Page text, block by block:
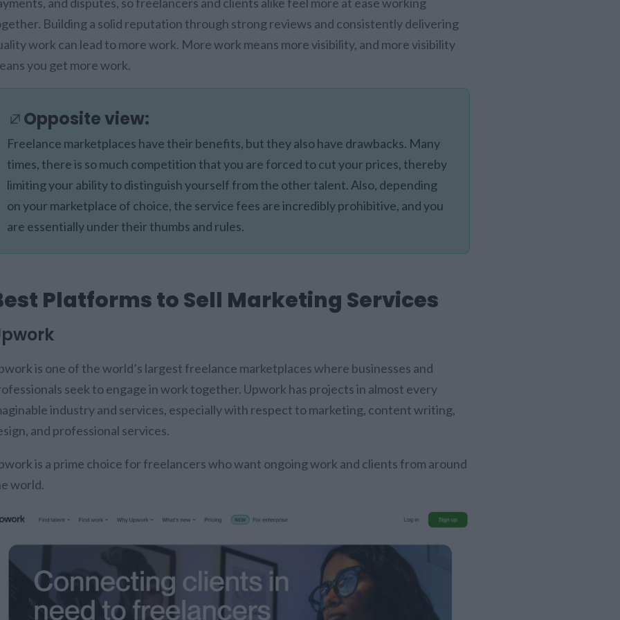
Building a solid reputation through strong reviews and consistently delivering
work can lead to more work. More work means more visibility, and more visibility
you get more work.
Opposite view:
Freelance marketplaces have their benefits, but they also have drawbacks. Many
times, there is so much competition that you are forced to cut your prices, thereby
limiting your ability to distinguish yourself from the other talent. Also, depending
on your marketplace of choice, the service fees are incredibly prohibitive, and you
are essentially under their thumbs and rules.
Platforms to Sell Marketing Services
is one of the world’s largest freelance marketplaces where businesses and
seek to engage in work together. Upwork has projects in almost every
industry and services, especially with respect to marketing, content writing,
and professional services.
is a prime choice for freelancers who want ongoing work and clients from around
world.